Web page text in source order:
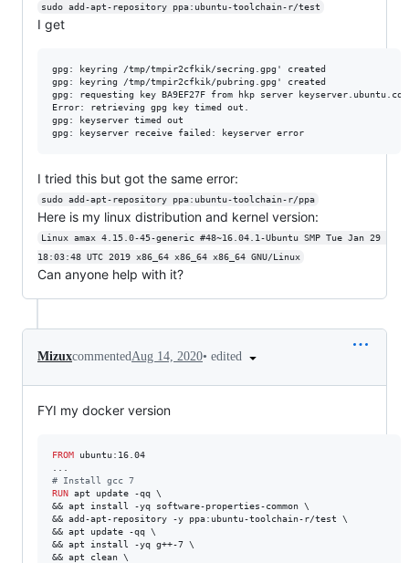
sudo add-apt-repository ppa:ubuntu-toolchain-r/test
I get
gpg: keyring /tmp/tmpir2cfkik/secring.gpg' created
gpg: keyring /tmp/tmpir2cfkik/pubring.gpg' created
gpg: requesting key BA9EF27F from hkp server keyserver.ubuntu.com
Error: retrieving gpg key timed out.
gpg: keyserver timed out
I tried this but got the same error:
sudo add-apt-repository ppa:ubuntu-toolchain-r/ppa
Here is my linux distribution and kernel version:
Linux amax 4.15.0-45-generic #48~16.04.1-Ubuntu SMP Tue Jan 29
18:03:48 UTC 2019 x86_64 x86_64 x86_64 GNU/Linux
Can anyone help with it?
MizuxcommentedAug 14, 2020• edited
FYI my docker version
FROM ubuntu:16.04
# Install gcc 7
RUN apt update -qq \
&& apt install -yq software-properties-common \
&& add-apt-repository -y ppa:ubuntu-toolchain-r/test \
&& apt update -qq \
&& apt install -yq g++-7 \
&& apt clean \